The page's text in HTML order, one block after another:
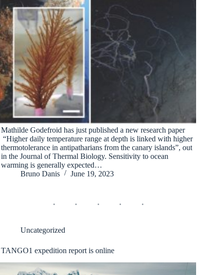
Mathilde Godefroid has just published a new research paper
“Higher daily temperature range at depth is linked with higher
thermotolerance in antipatharians from the canary islands”, out
in the Journal of Thermal Biology. Sensitivity to ocean
warming is generally expected…
Bruno Danis
June 19, 2023
Uncategorized
TANGO1 expedition report is online